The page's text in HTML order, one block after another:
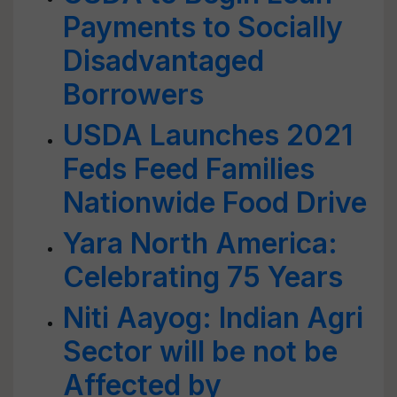
Payments to Socially
Disadvantaged
Borrowers
USDA Launches 2021
Feds Feed Families
Nationwide Food Drive
Yara North America:
Celebrating 75 Years
Niti Aayog: Indian Agri
Sector will be not be
Affected by